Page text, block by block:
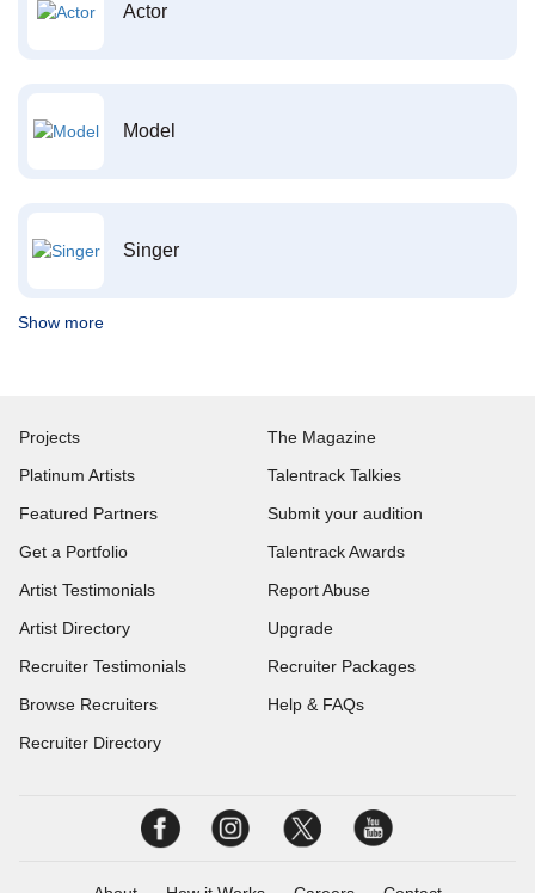
Actor
Model
Singer
Show more
Projects
Platinum Artists
Featured Partners
Get a Portfolio
Artist Testimonials
Artist Directory
Recruiter Testimonials
Browse Recruiters
Recruiter Directory
The Magazine
Talentrack Talkies
Submit your audition
Talentrack Awards
Report Abuse
Upgrade
Recruiter Packages
Help & FAQs